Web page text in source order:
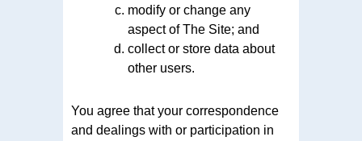
modify or change any
aspect of The Site; and
collect or store data about
other users.
You agree that your correspondence
and dealings with or participation in